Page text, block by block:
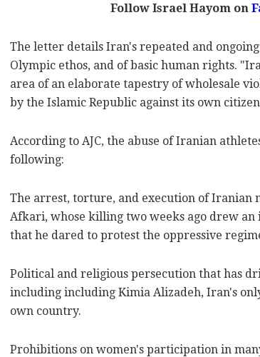
Follow Israel Hayom on
The letter details Iran's repeated and
Olympic ethos, and of basic human rights.
area of an elaborate tapestry of wholesale
by the Islamic Republic against its own
According to AJC, the abuse of Iranian
following:
The arrest, torture, and execution of Iranian
Afkari, whose killing two weeks ago drew
that he dared to protest the oppressive
Political and religious persecution that has
including including Kimia Alizadeh, Iran's
own country.
Prohibitions on women's participation in